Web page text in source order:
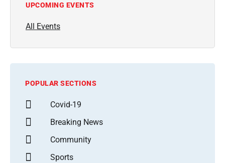
UPCOMING EVENTS
All Events
POPULAR SECTIONS
Covid-19
Breaking News
Community
Sports